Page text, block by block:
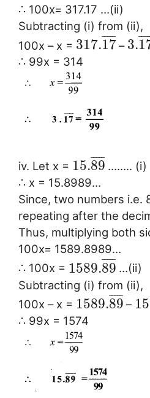
∴ 100x= 317.17 …(ii)
Subtracting (i) from (ii),
100x – x = 317.17
¯ ¯
¯¯¯– 3.¯¯¯
∴ 99x = 314
iv. Let x = 15.89
¯ ¯
¯¯¯ …….. (i)
∴ x = 15.8989…
Since, two numbers i.e.
repeating after the
Thus, multiplying both
100x= 1589.8989…
∴ 100x = 1589.89
¯ ¯
¯¯¯ …(ii)
Subtracting (i) from (ii),
100x – x = 1589.89
¯ ¯
¯¯¯ –
∴ 99x = 1574